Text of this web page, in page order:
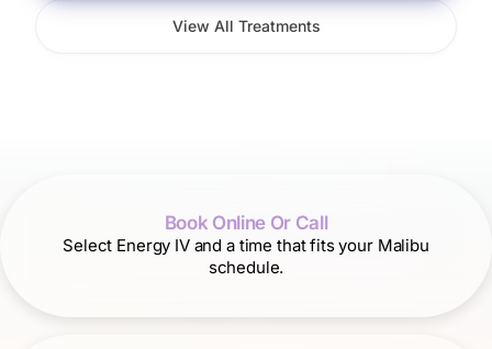
View All Treatments
Book Online Or Call
Select Energy IV and a time that fits your Malibu
schedule.